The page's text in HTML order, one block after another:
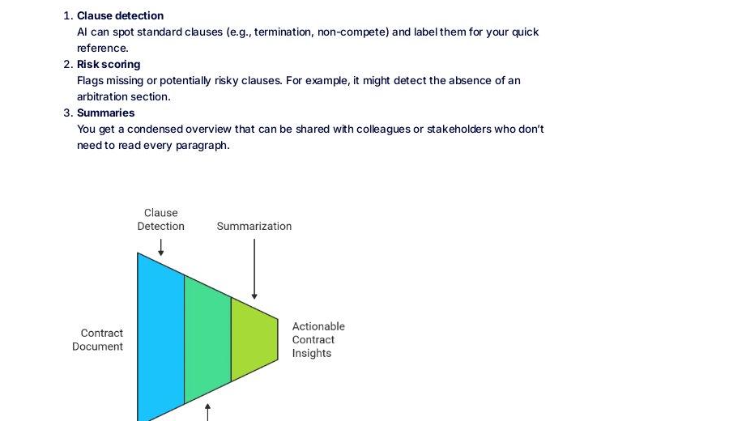
Clause detection
AI can spot standard clauses (e.g., termination, non-compete) and label them for your quick
reference.
Risk scoring
Flags missing or potentially risky clauses. For example, it might detect the absence of an
arbitration section.
Summaries
You get a condensed overview that can be shared with colleagues or stakeholders who don’t
need to read every paragraph.